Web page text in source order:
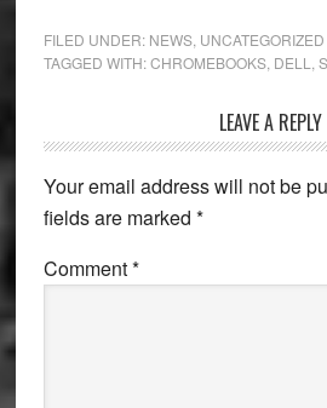
FILED UNDER: NEWS, UNCATEGORIZED
TAGGED WITH:CHROMEBOOKS, DELL
Interactions
LEAVE A REPLY
Your email address will not be
fields are marked *
Comment*